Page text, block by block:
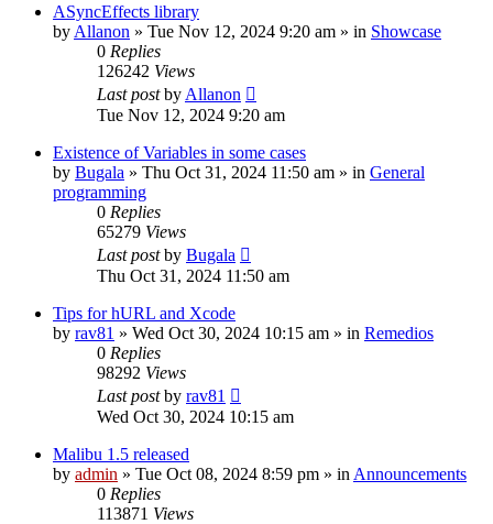
ASyncEffects library
by Allanon » Tue Nov 12, 2024 9:20 am » in Showcase
0 Replies
126242 Views
Last postby Allanon
Tue Nov 12, 2024 9:20 am
Existence of Variables in some cases
by Bugala » Thu Oct 31, 2024 11:50 am » in General
programming
0 Replies
65279 Views
Last postby Bugala
Thu Oct 31, 2024 11:50 am
Tips for hURL and Xcode
by rav81 » Wed Oct 30, 2024 10:15 am » in Remedios
0 Replies
98292 Views
Last postby rav81
Wed Oct 30, 2024 10:15 am
Malibu 1.5 released
by admin » Tue Oct 08, 2024 8:59 pm » in Announcements
0 Replies
113871 Views